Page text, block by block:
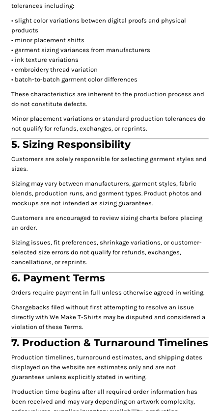
tolerances including:
• slight color variations between digital proofs and physical
products
• minor placement shifts
• garment sizing variances from manufacturers
• ink texture variations
• embroidery thread variation
• batch-to-batch garment color differences
These characteristics are inherent to the production process and
do not constitute defects.
Minor placement variations or standard production tolerances do
not qualify for refunds, exchanges, or reprints.
5. Sizing Responsibility
Customers are solely responsible for selecting garment styles and
sizes.
Sizing may vary between manufacturers, garment styles, fabric
blends, production runs, and garment types. Product photos and
mockups are not intended as sizing guarantees.
Customers are encouraged to review sizing charts before placing
an order.
Sizing issues, fit preferences, shrinkage variations, or customer-
selected size errors do not qualify for refunds, exchanges,
cancellations, or reprints.
6. Payment Terms
Orders require payment in full unless otherwise agreed in writing.
Chargebacks filed without first attempting to resolve an issue
directly with We Make T-Shirts may be disputed and considered a
violation of these Terms.
7. Production & Turnaround Timelines
Production timelines, turnaround estimates, and shipping dates
displayed on the website are estimates only and are not
guarantees unless explicitly stated in writing.
Production time begins after all required order information has
been received and may vary depending on artwork complexity,